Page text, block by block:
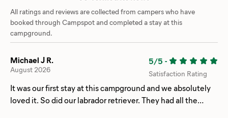
All ratings and reviews are collected from campers who have
booked through Campspot and completed a stay at this
campground.
Michael J R.
August 2026
5/5 -
Satisfaction Rating
It was our first stay at this campground and we absolutely
loved it. So did our labrador retriever. They had all the